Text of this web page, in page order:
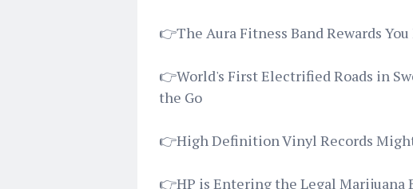
👉The Aura Fitness Band Rewards
👉World's First Electrified Roads in
the Go
👉High Definition Vinyl Records
👉HP is Entering the Legal Marijuana